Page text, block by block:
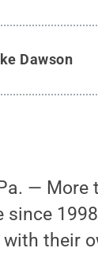
Dawson
Pa. —
since
their